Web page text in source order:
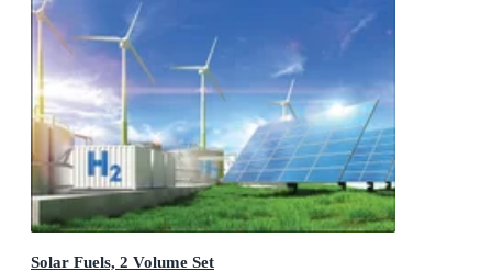
Solar Fuels, 2 Volume Set